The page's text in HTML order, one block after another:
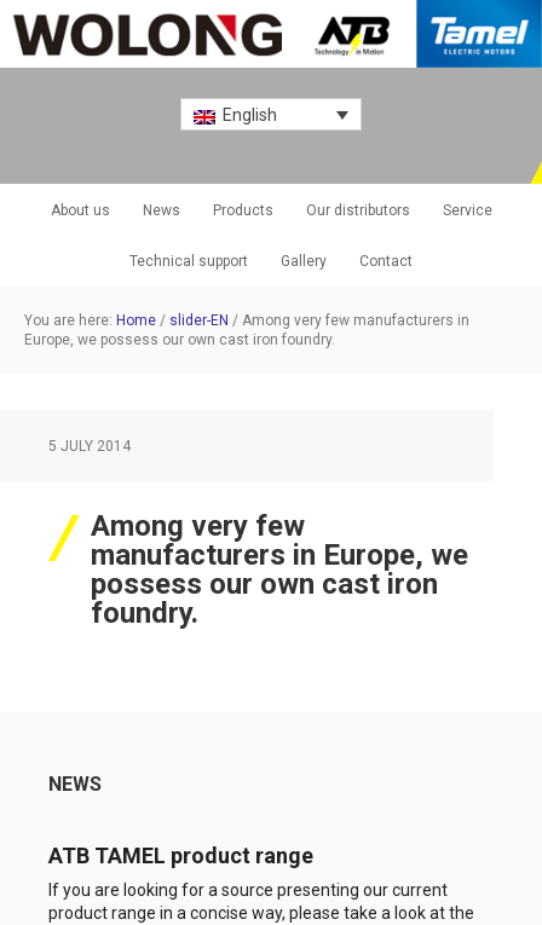
English
About us News Products Our distributors Service
Technical support Gallery Contact
You are here: Home / slider-EN / Among very few manufacturers in
Europe, we possess our own cast iron foundry.
5 JULY 2014
Among very few
manufacturers in Europe, we
possess our own cast iron
foundry.
NEWS
ATB TAMEL product range
If you are looking for a source presenting our current
product range in a concise way, please take a look at the